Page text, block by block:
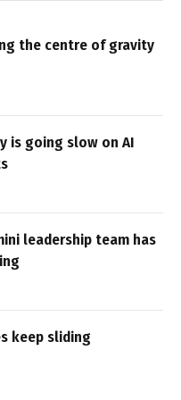
the centre of gravity
is going slow on AI
leadership team has
keep sliding